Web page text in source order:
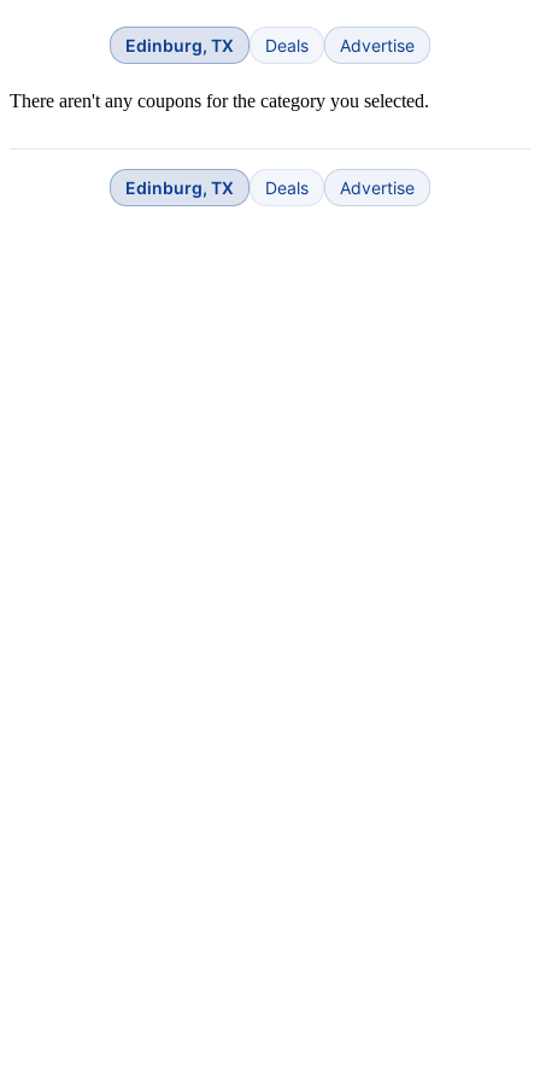
Edinburg, TX Deals Advertise
There aren't any coupons for the category you selected.
Edinburg, TX Deals Advertise